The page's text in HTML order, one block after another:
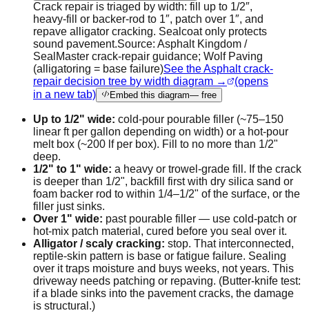
Crack repair is triaged by width: fill up to 1/2″,
heavy-fill or backer-rod to 1″, patch over 1″, and
repave alligator cracking. Sealcoat only protects
sound pavement.Source: Asphalt Kingdom /
SealMaster crack-repair guidance; Wolf Paving
(alligatoring = base failure)See the Asphalt crack-
repair decision tree by width diagram →
(opens
in a new tab)
Embed this diagram— free
Up to 1/2" wide: cold-pour pourable filler (~75–150
linear ft per gallon depending on width) or a hot-pour
melt box (~200 lf per box). Fill to no more than 1/2"
deep.
1/2" to 1" wide: a heavy or trowel-grade fill. If the crack
is deeper than 1/2", backfill first with dry silica sand or
foam backer rod to within 1/4–1/2" of the surface, or the
filler just sinks.
Over 1" wide: past pourable filler — use cold-patch or
hot-mix patch material, cured before you seal over it.
Alligator / scaly cracking: stop. That interconnected,
reptile-skin pattern is base or fatigue failure. Sealing
over it traps moisture and buys weeks, not years. This
driveway needs patching or repaving. (Butter-knife test:
if a blade sinks into the pavement cracks, the damage
is structural.)